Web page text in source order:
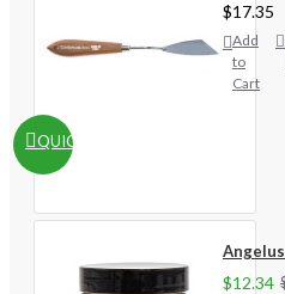
QUICKVIEW
$17.35
Add
to
Cart
$12.34